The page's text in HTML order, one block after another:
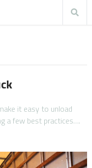
it easy to unload
a few best practices….